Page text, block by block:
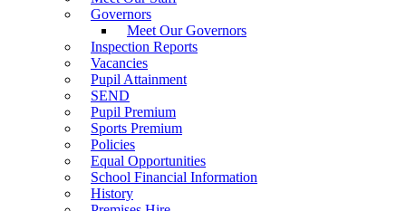
Governors
Meet Our Governors
Inspection Reports
Vacancies
Pupil Attainment
SEND
Pupil Premium
Sports Premium
Policies
Equal Opportunities
School Financial Information
History